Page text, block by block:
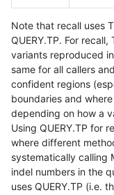
Note that recall uses
QUERY.TP. For
variants reproduced
same for all callers
confident regions
boundaries and
depending on how a
Using QUERY.TP for
where different
systematically calling
indel numbers in the
uses QUERY.TP (i.e.